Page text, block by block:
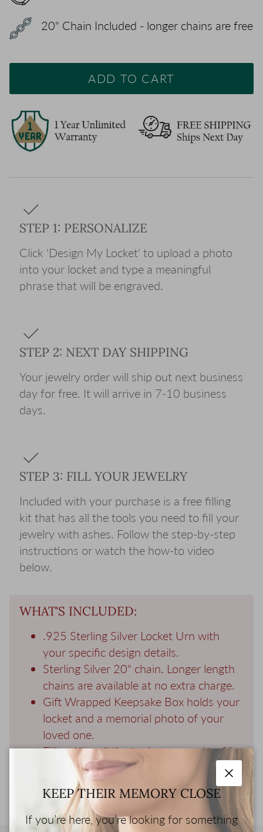
20" Chain Included - longer chains are free
ADD TO CART
STEP 1: PERSONALIZE
Click 'Design My Locket' to upload a photo
into your locket and type a meaningful
phrase that will be engraved.
STEP 2: NEXT DAY SHIPPING
Your jewelry order will ship out next business
day for free. It will arrive in 7-10 business
days.
STEP 3: FILL YOUR JEWELRY
Included with your purchase is a free filling
kit that has all the tools you need to fill your
jewelry with ashes. Follow the step-by-step
instructions or watch the how-to video
below.
WHAT'S INCLUDED:
.925 Sterling Silver Locket Urn with
your specific design details.
Sterling Silver 20" chain. Longer length
chains are available at no extra charge.
Gift Wrapped Keepsake Box holds your
locket and a memorial photo of your
loved one.
Filling Kit - all the tools you need to fill
your jewelry with ashes.
Close
KEEP THEIR MEMORY CLOSE
If you’re here, you’re looking for something